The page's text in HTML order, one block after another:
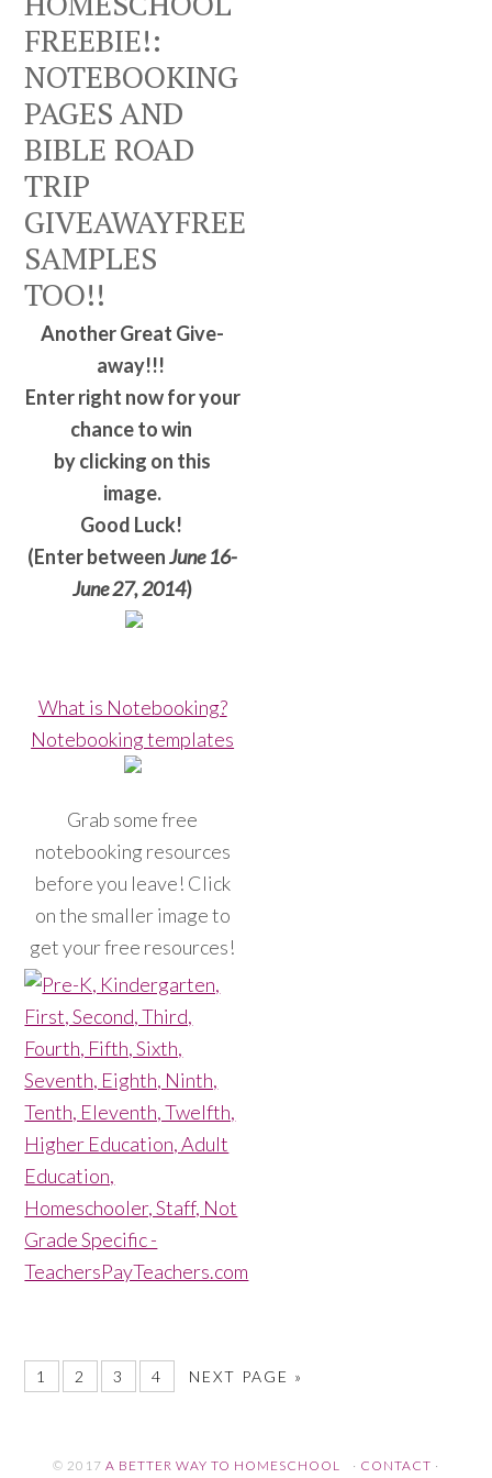
FREEBIE!:
NOTEBOOKING
PAGES AND
BIBLE ROAD
TRIP
GIVEAWAYFREE
SAMPLES
TOO!!
Another Great Give-
away!!!
Enter right now for your
chance to win
by clicking on this
image.
Good Luck!
(Enter betweenJune 16-
June 27, 2014)
What is Notebooking?
Notebooking templates
Grab some free
notebooking resources
before you leave! Click
on the smaller image to
get your free resources!
1 2 3 4 NEXT PAGE »
© 2017 A BETTER WAY TO HOMESCHOOL · CONTACT ·